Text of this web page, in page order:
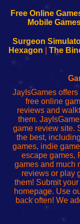
Configure
Your
sesión
de
administrador
red
Configure
Your
Wi-
Fing-
configureren
Free Online
Mobile
Surgeon
Hexagon
The
JayIsGames
free online
reviews and
them.
game review site.
the best,
games, indie
escape games,
games and much
reviews or play
them! Submit
homepage. Use
back often! We